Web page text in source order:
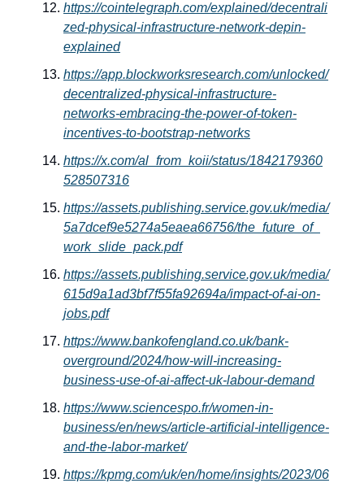
https://cointelegraph.com/explained/decentrali
zed-physical-infrastructure-network-depin-
explained
https://app.blockworksresearch.com/unlocked/
decentralized-physical-infrastructure-
networks-embracing-the-power-of-token-
incentives-to-bootstrap-networks
https://x.com/al_from_koii/status/1842179360
528507316
https://assets.publishing.service.gov.uk/media/
5a7dcef9e5274a5eaea66756/the_future_of_
work_slide_pack.pdf
https://assets.publishing.service.gov.uk/media/
615d9a1ad3bf7f55fa92694a/impact-of-ai-on-
jobs.pdf
https://www.bankofengland.co.uk/bank-
overground/2024/how-will-increasing-
business-use-of-ai-affect-uk-labour-demand
https://www.sciencespo.fr/women-in-
business/en/news/article-artificial-intelligence-
and-the-labor-market/
https://kpmg.com/uk/en/home/insights/2023/06